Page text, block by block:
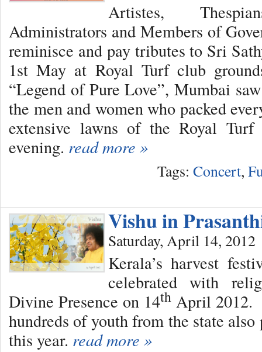
Artistes,
Administrators and Members of
reminisce and pay tributes to Sri
1st May at Royal Turf club
“Legend of Pure Love”, Mumbai
the men and women who packed
extensive lawns of the Royal
evening. read more »
Tags: Concert,
Vishu in
Saturday, April 14, 2012
Kerala’s harvest
celebrated with
Divine Presence on 14th April 2012.
hundreds of youth from the state
this year. read more »